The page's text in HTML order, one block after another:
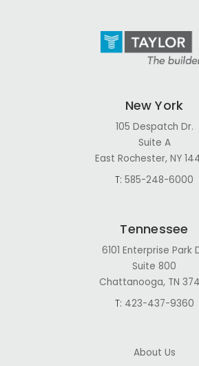
New York
105 Despatch Dr.
Suite A
East Rochester, NY
T: 585-248-6000
Tennessee
6101 Enterprise Park
Suite 800
Chattanooga, TN
T: 423-437-9360
About Us